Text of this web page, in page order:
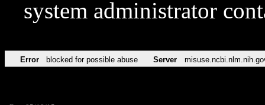
system administrator
Error blocked for possible abuse Server